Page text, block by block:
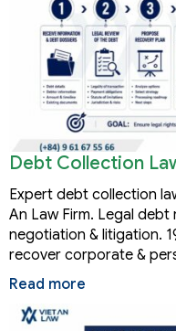
Debt Collection
Expert debt collection
An Law Firm. Legal
negotiation & litigation.
recover corporate &
Read more